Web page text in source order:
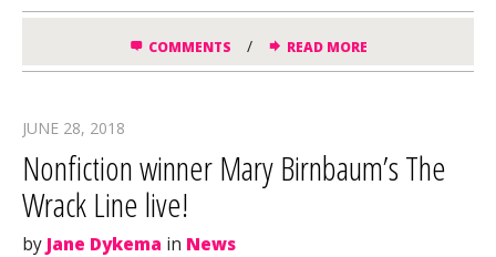
COMMENTS / READ MORE
JUNE 28, 2018
Nonfiction winner Mary Birnbaum’s The
Wrack Line live!
by Jane Dykema in News